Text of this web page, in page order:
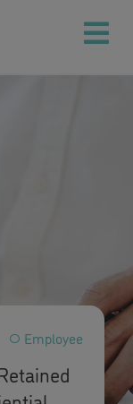
Employee